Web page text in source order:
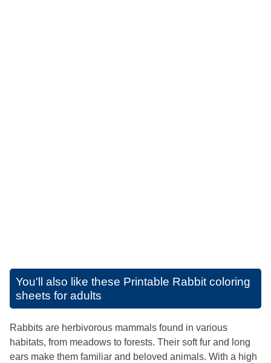
You'll also like these Printable Rabbit coloring
sheets for adults
Rabbits are herbivorous mammals found in various
habitats, from meadows to forests. Their soft fur and long
ears make them familiar and beloved animals. With a high